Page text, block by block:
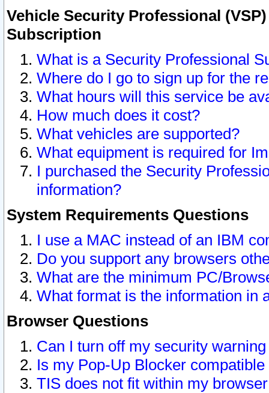
Vehicle Security Professional
Subscription
What is a Security Professional
Where do I go to sign up for the
What hours will this service be
How much does it cost?
What vehicles are supported?
What equipment is required for
I purchased the Security
information?
System Requirements Questions
I use a MAC instead of an IBM
Do you support any browsers
What are the minimum PC/
What format is the information in
Browser Questions
Can I turn off my security
Is my Pop-Up Blocker
TIS does not fit within my